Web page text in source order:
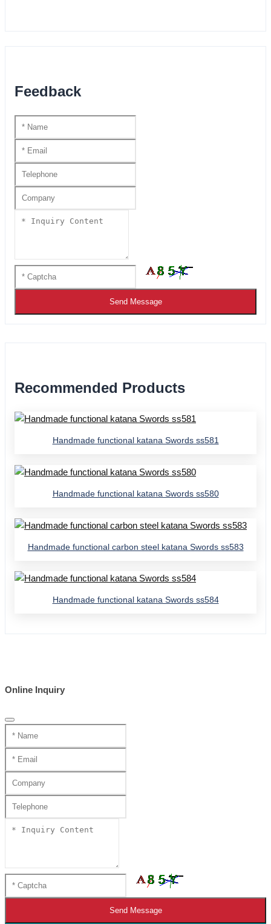
Feedback
Send Message
Recommended Products
Handmade functional katana Swords ss581
Handmade functional katana Swords ss580
Handmade functional carbon steel katana Swords ss583
Handmade functional katana Swords ss584
Online Inquiry
Send Message